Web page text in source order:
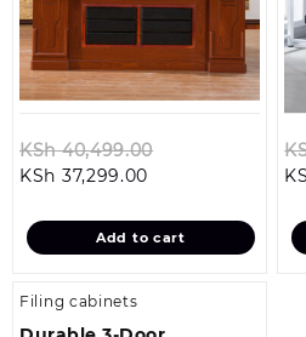
KSh40,499.00
KSh 40,499.00.
KSh 37,299.00
is:
KSh 37,299.00.
Add to cart
Filing cabinets